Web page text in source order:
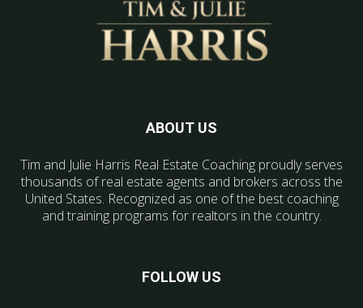
ABOUT US
Tim and Julie Harris Real Estate Coaching proudly serves
thousands of real estate agents and brokers across the
United States. Recognized as one of the best coaching
and training programs for realtors in the country.
FOLLOW US